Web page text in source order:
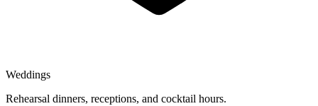
Weddings
Rehearsal dinners, receptions, and cocktail hours.